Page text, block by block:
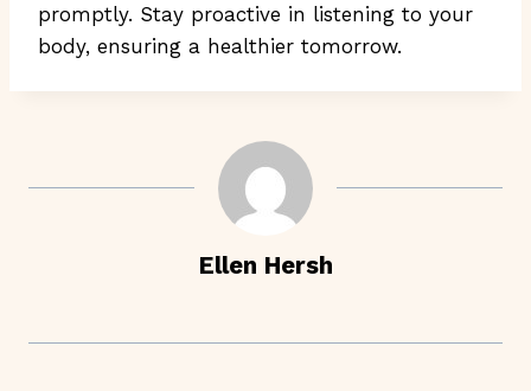
promptly. Stay proactive in listening to your
body, ensuring a healthier tomorrow.
Ellen Hersh